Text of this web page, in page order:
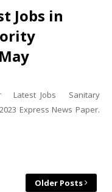
Jobs in
Latest Jobs Sanitary
Express News Paper.
Older Posts